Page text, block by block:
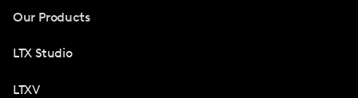
Our Products
LTX Studio
LTXV